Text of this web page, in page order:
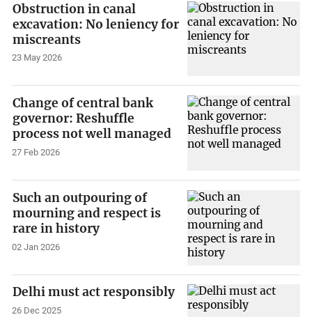
Obstruction in canal
excavation: No leniency for
miscreants
23 May 2026
Change of central bank
governor: Reshuffle
process not well managed
27 Feb 2026
Such an outpouring of
mourning and respect is
rare in history
02 Jan 2026
Delhi must act responsibly
26 Dec 2025